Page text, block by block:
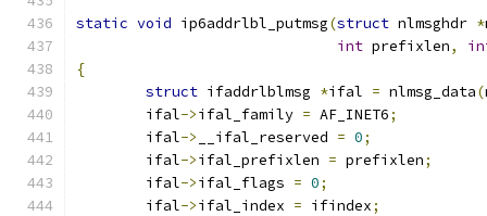
static void ip6addrlbl_putmsg(struct nlmsghdr *
int prefixlen,
{
struct ifaddrlblmsg *ifal = nlmsg_data(
	ifal
->ifal_family = AF_INET6;
	ifal
-> __ifal_reserved = 0;
	ifal
->ifal_prefixlen = prefixlen;
	ifal
->ifal_flags = 0;
	ifal
->ifal_index = ifindex;